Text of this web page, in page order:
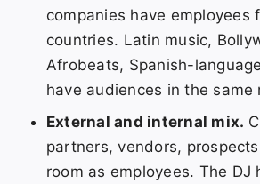
companies have employees
countries. Latin music,
Afrobeats, Spanish-
have audiences in the same
External and internal mix.
partners, vendors,
room as employees. The DJ